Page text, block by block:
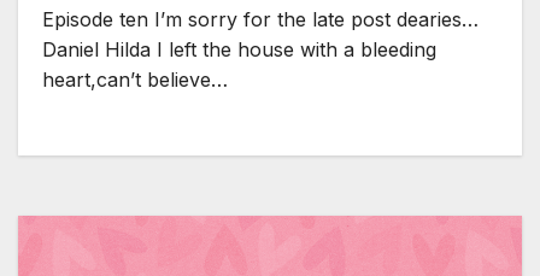
Episode ten I’m sorry for the late post dearies…
Daniel Hilda I left the house with a bleeding
heart,can’t believe…